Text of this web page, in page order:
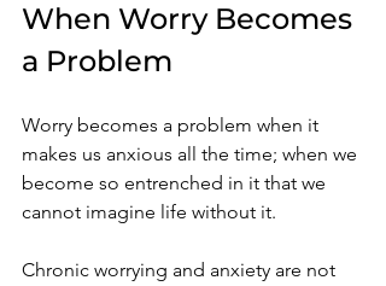
When Worry Becomes
a Problem
Worry becomes a problem when it
makes us anxious all the time; when we
become so entrenched in it that we
cannot imagine life without it.
Chronic worrying and anxiety are not